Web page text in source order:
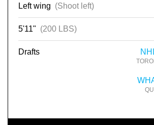
Left wing (Shoot left)
5'11" (200 LBS)
Drafts